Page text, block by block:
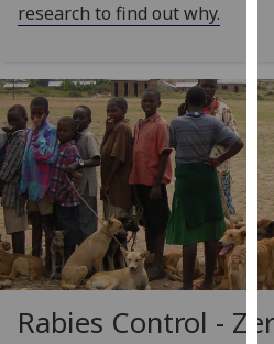
research to find out why.
Rabies Control -